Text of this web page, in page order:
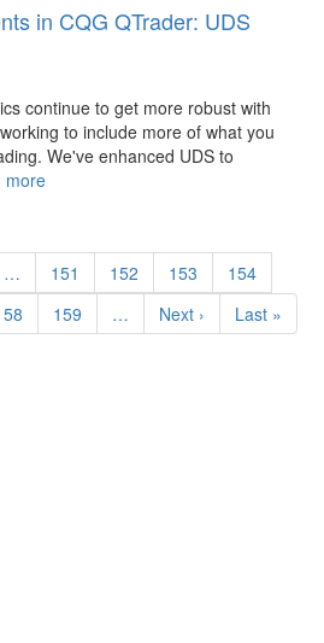
in CQG QTrader: UDS
continue to get more robust with
to include more of what you
We've enhanced UDS to
more
… Page
151 Page
152 Page
153 Page
154
Page
159 …
Next
page
Next ›
Last
page
Last »